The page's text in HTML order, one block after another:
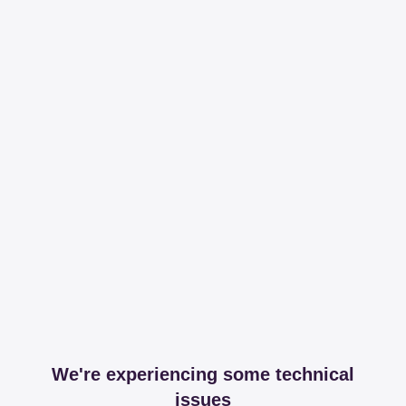
We're experiencing some technical
issues